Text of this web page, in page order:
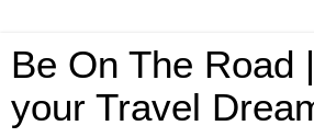
Be On The Road
your Travel